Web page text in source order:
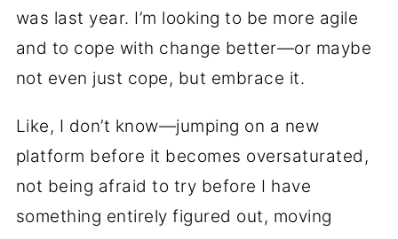
was last year. I’m looking to be more agile
and to cope with change better—or maybe
not even just cope, but embrace it.
Like, I don’t know—jumping on a new
platform before it becomes oversaturated,
not being afraid to try before I have
something entirely figured out, moving